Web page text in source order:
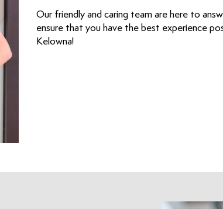
Our friendly and caring team are here to
ensure that you have the best experience
Kelowna!